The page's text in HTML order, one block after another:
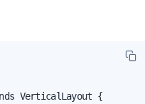
VerticalLayout {